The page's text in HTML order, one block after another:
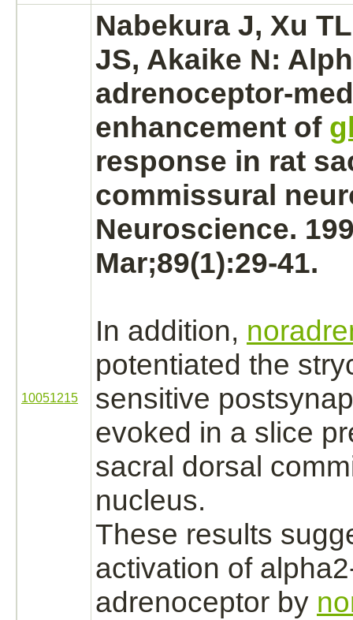
10051215
Nabekura J, Xu
JS, Akaike N:
adrenoceptor-
enhancement of
response in rat
commissural
Neuroscience.
Mar;89(1):29-41.
In addition,
potentiated the
sensitive
evoked in a slice
sacral dorsal
nucleus.
These results
activation of
adrenoceptor by